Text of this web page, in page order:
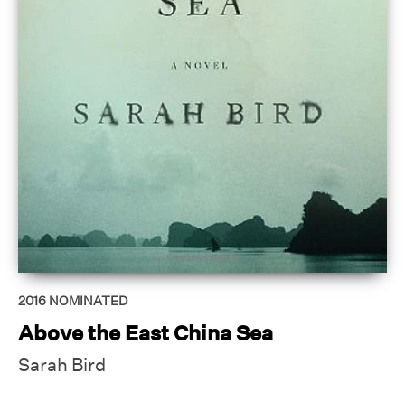
2016 NOMINATED
Above the East China Sea
Sarah Bird